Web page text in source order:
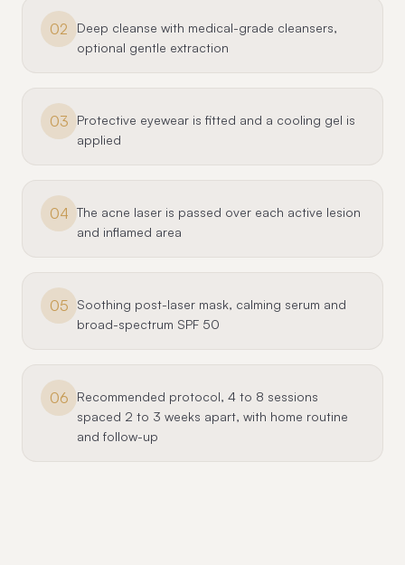
02
Deep cleanse with medical-grade cleansers,
optional gentle extraction
03
Protective eyewear is fitted and a cooling gel is
applied
04 The acne laser is passed over each active lesion
and inflamed area
05
Soothing post-laser mask, calming serum and
broad-spectrum SPF 50
06
Recommended protocol, 4 to 8 sessions
spaced 2 to 3 weeks apart, with home routine
and follow-up